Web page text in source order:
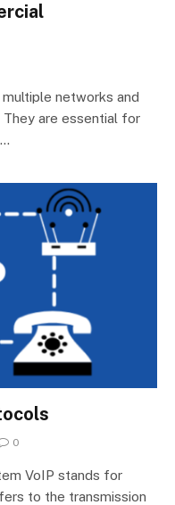
networks and
are essential for
0
VoIP stands for
to the transmission